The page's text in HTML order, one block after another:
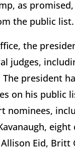
as
the public list.
the
judges,
president
on his public
nominees,
Eid, Britt